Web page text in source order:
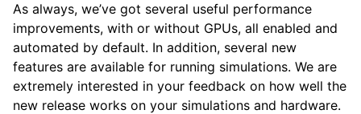
As always, we’ve got several useful performance
improvements, with or without GPUs, all enabled and
automated by default. In addition, several new
features are available for running simulations. We are
extremely interested in your feedback on how well the
new release works on your simulations and hardware.